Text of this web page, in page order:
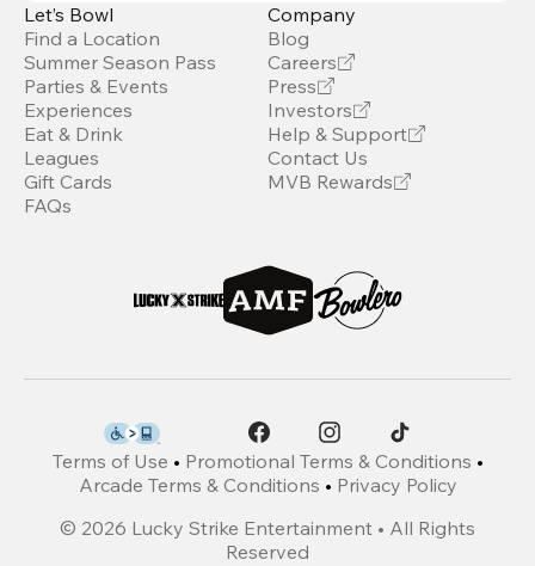
Let’s Bowl
Find a Location
Summer Season Pass
Parties & Events
Experiences
Eat & Drink
Leagues
Gift Cards
FAQs
Company
Blog
Careers
Press
Investors
Help & Support
Contact Us
MVB Rewards
Terms of Use • Promotional Terms & Conditions •
Arcade Terms & Conditions • Privacy Policy
© 2026 Lucky Strike Entertainment • All Rights
Reserved